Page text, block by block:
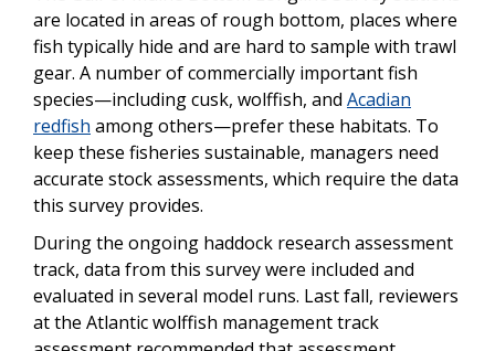
are located in areas of rough bottom, places where
fish typically hide and are hard to sample with trawl
gear. A number of commercially important fish
species—including cusk, wolffish, and Acadian
redfish among others—prefer these habitats. To
keep these fisheries sustainable, managers need
accurate stock assessments, which require the data
this survey provides.
During the ongoing haddock research assessment
track, data from this survey were included and
evaluated in several model runs. Last fall, reviewers
at the Atlantic wolffish management track